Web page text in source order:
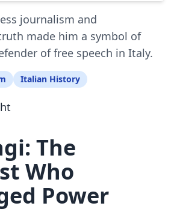
journalism and
made him a symbol of
of free speech in Italy.
Italian History
The
Who
Power